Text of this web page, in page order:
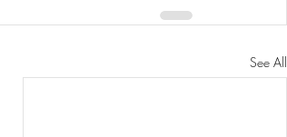
See All